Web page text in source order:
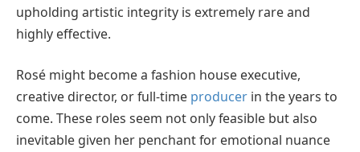
upholding artistic integrity is extremely rare and
highly effective.
Rosé might become a fashion house executive,
creative director, or full-time producer in the years to
come. These roles seem not only feasible but also
inevitable given her penchant for emotional nuance